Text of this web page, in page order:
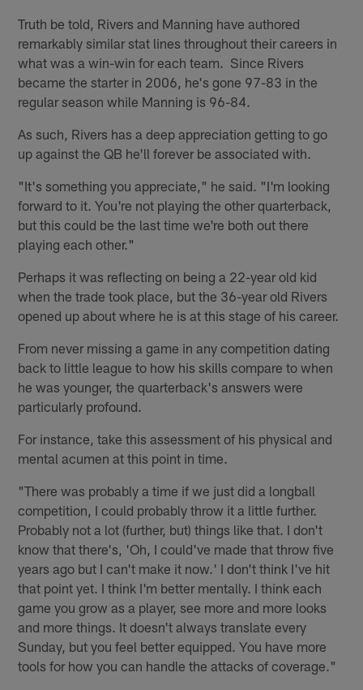
Truth be told, Rivers and Manning have authored
remarkably similar stat lines throughout their careers in
what was a win-win for each team. Since Rivers
became the starter in 2006, he's gone 97-83 in the
regular season while Manning is 96-84.
As such, Rivers has a deep appreciation getting to go
up against the QB he'll forever be associated with.
"It's something you appreciate," he said. "I'm looking
forward to it. You're not playing the other quarterback,
but this could be the last time we're both out there
playing each other."
Perhaps it was reflecting on being a 22-year old kid
when the trade took place, but the 36-year old Rivers
opened up about where he is at this stage of his career.
From never missing a game in any competition dating
back to little league to how his skills compare to when
he was younger, the quarterback's answers were
particularly profound.
For instance, take this assessment of his physical and
mental acumen at this point in time.
"There was probably a time if we just did a longball
competition, I could probably throw it a little further.
Probably not a lot (further, but) things like that. I don't
know that there's, 'Oh, I could've made that throw five
years ago but I can't make it now.' I don't think I've hit
that point yet. I think I'm better mentally. I think each
game you grow as a player, see more and more looks
and more things. It doesn't always translate every
Sunday, but you feel better equipped. You have more
tools for how you can handle the attacks of coverage."